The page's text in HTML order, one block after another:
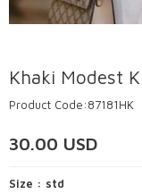
Khaki Modest
Product Code:87181HK
30.00 USD
Size : std